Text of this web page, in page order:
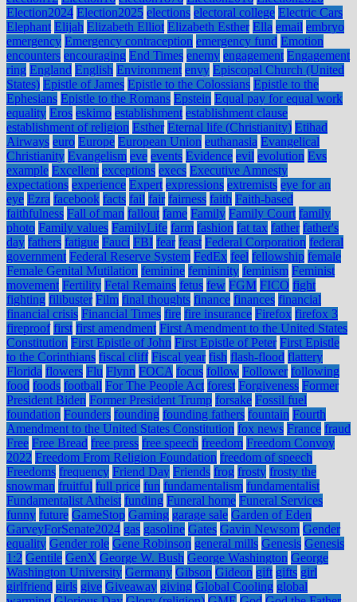
Election2024 Election2025 elections electoral college Electric Cars
Elephant Elijah Elizabeth Elliot Elizabeth Esther Ella email embryo
emergency Emergency contraception emergency fund Emotion
encounters encouraging End Times enemy engagement Engagement
ring England English Environment envy Episcopal Church (United
States) Epistle of James Epistle to the Colossians Epistle to the
Ephesians Epistle to the Romans Epstein Equal pay for equal work
equality Eros eskimo establishment establishment clause
establishment of religion Esther Eternal life (Christianity) Etihad
Airways euro Europe European Union euthanasia Evangelical
Christianity Evangelism eve events Evidence evil evolution Evs
example Excellent exceptions execs Executive Amnesty
expectations experience Expert expressions extremists eye for an
eye Ezra facebook facts fail fair fairness faith Faith-based
faithfulness Fall of man fallout fame Family Family Court family
photo Family values FamilyLife farm fashion fat tax father father's
day fathers fatigue Fauci FBI fear feast Federal Corporation federal
government Federal Reserve System FedEx feel fellowship female
Female Genital Mutilation feminine femininity feminism Feminist
movement Fertility Fetal Remains fetus few FGM FICO fight
fighting filibuster Film final thoughts finance finances financial
financial crisis Financial Times fire fire insurance Firefox firefox 3
fireproof first first amendment First Amendment to the United States
Constitution First Epistle of John First Epistle of Peter First Epistle
to the Corinthians fiscal cliff Fiscal year fish flash-flood flattery
Florida flowers Flu Flynn FOCA focus follow Follower following
food foods football For The People Act forest Forgiveness Former
President Biden Former President Trump forsake Fossil fuel
foundation Founders founding founding fathers fountain Fourth
Amendment to the United States Constitution fox news France fraud
Free Free Bread free press free speech freedom Freedom Convoy
2022 Freedom From Religion Foundation freedom of speech
Freedoms frequency Friend Day Friends frog frosty frosty the
snowman fruitful full price fun fundamentalism fundamentalist
Fundamentalist Atheist funding Funeral home Funeral Services
funny future GameStop Gaming garage sale Garden of Eden
GarveyForSenate2024 gas gasoline Gates Gavin Newsom Gender
equality Gender role Gene Robinson general mills Genesis Genesis
1:2 Gentile GenX George W. Bush George Washington George
Washington University Germany Gibson Gideon gift gifts girl
girlfriend girls give Giveaway giving Global Cooling global